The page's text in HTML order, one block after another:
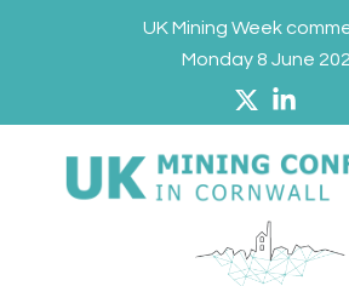
UK Mining Week
Monday 8 June